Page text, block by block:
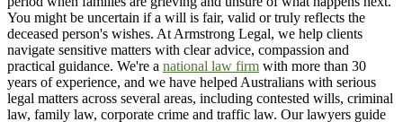
You might be uncertain if a will is fair, valid or truly reflects the
deceased person's wishes. At Armstrong Legal, we help clients
navigate sensitive matters with clear advice, compassion and
practical guidance. We're a national law firm with more than 30
years of experience, and we have helped Australians with serious
legal matters across several areas, including contested wills, criminal
law, family law, corporate crime and traffic law. Our lawyers guide